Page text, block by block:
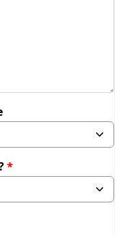
to specify.
to specify.